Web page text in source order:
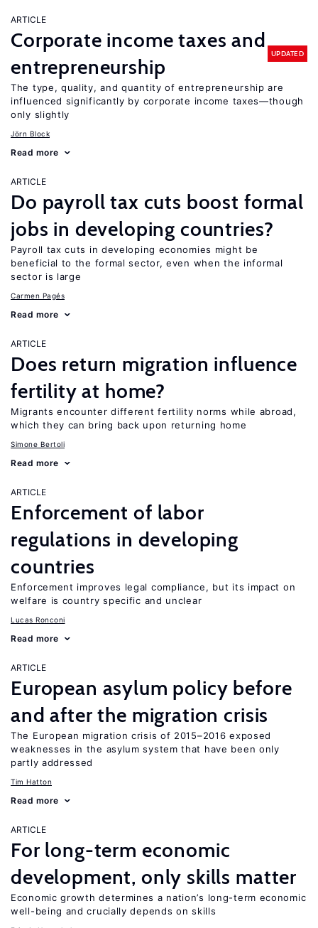
ARTICLE
Corporate income taxes and
entrepreneurship
UPDATED
The type, quality, and quantity of entrepreneurship are
influenced significantly by corporate income taxes—though
only slightly
Jörn Block
Read more
ARTICLE
Do payroll tax cuts boost formal
jobs in developing countries?
Payroll tax cuts in developing economies might be
beneficial to the formal sector, even when the informal
sector is large
Carmen Pagés
Read more
ARTICLE
Does return migration influence
fertility at home?
Migrants encounter different fertility norms while abroad,
which they can bring back upon returning home
Simone Bertoli
Read more
ARTICLE
Enforcement of labor
regulations in developing
countries
Enforcement improves legal compliance, but its impact on
welfare is country specific and unclear
Lucas Ronconi
Read more
ARTICLE
European asylum policy before
and after the migration crisis
The European migration crisis of 2015–2016 exposed
weaknesses in the asylum system that have been only
partly addressed
Tim Hatton
Read more
ARTICLE
For long-term economic
development, only skills matter
Economic growth determines a nation’s long-term economic
well-being and crucially depends on skills